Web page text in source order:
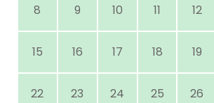
8 9 10 11 12
15 16 17 18 19
22 23 24 25 26